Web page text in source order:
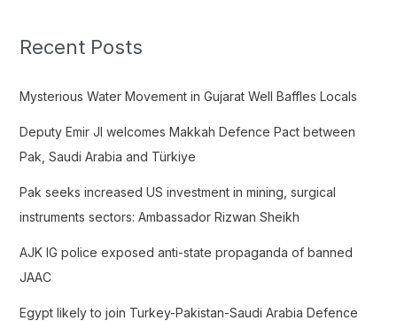
c
f
r
:
Recent Posts
Mysterious Water Movement in Gujarat Well Baffles Locals
Deputy Emir JI welcomes Makkah Defence Pact between
Pak, Saudi Arabia and Türkiye
Pak seeks increased US investment in mining, surgical
instruments sectors: Ambassador Rizwan Sheikh
AJK IG police exposed anti-state propaganda of banned
JAAC
Egypt likely to join Turkey-Pakistan-Saudi Arabia Defence